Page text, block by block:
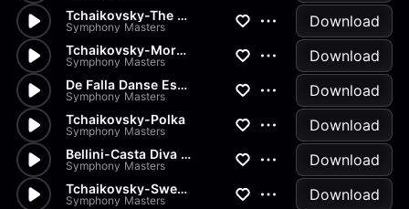
Tchaikovsky-The Seasons Op37...
Symphony Masters Download
Tchaikovsky-Morning Prayer
Symphony Masters Download
De Falla Danse Espagnole
Symphony Masters Download
Tchaikovsky-Polka
Symphony Masters Download
Bellini-Casta Diva from Norma
Symphony Masters Download
Tchaikovsky-Sweet Daydream
Symphony Masters Download